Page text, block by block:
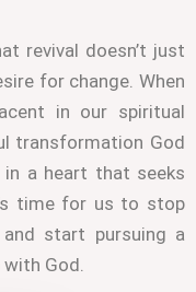
revival doesn’t just
for change. When
in our spiritual
transformation God
a heart that seeks
time for us to stop
start pursuing a
God.